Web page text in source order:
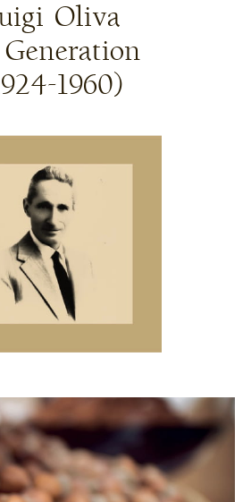
Oliva
1960)